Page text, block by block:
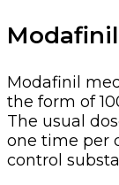
Modafinil
the form of
The usual
one time per
control